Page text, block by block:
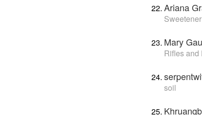
Ariana
Sweetener
Mary
Rifles and
soil